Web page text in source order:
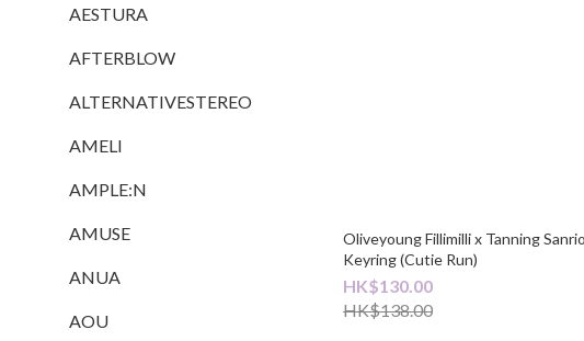
AESTURA
AFTERBLOW
ALTERNATIVESTEREO
AMELI
AMPLE:N
AMUSE
ANUA
AOU
Oliveyoung Fillimilli x Tanning
Keyring (Cutie Run)
HK$130.00
HK$138.00